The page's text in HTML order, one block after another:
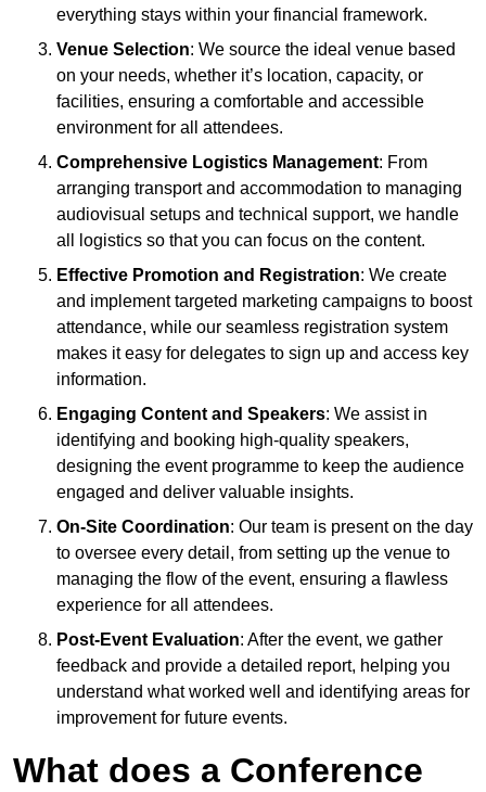
everything stays within your financial framework.
Venue Selection: We source the ideal venue based
on your needs, whether it’s location, capacity, or
facilities, ensuring a comfortable and accessible
environment for all attendees.
Comprehensive Logistics Management: From
arranging transport and accommodation to managing
audiovisual setups and technical support, we handle
all logistics so that you can focus on the content.
Effective Promotion and Registration: We create
and implement targeted marketing campaigns to boost
attendance, while our seamless registration system
makes it easy for delegates to sign up and access key
information.
Engaging Content and Speakers: We assist in
identifying and booking high-quality speakers,
designing the event programme to keep the audience
engaged and deliver valuable insights.
On-Site Coordination: Our team is present on the day
to oversee every detail, from setting up the venue to
managing the flow of the event, ensuring a flawless
experience for all attendees.
Post-Event Evaluation: After the event, we gather
feedback and provide a detailed report, helping you
understand what worked well and identifying areas for
improvement for future events.
What does a Conference